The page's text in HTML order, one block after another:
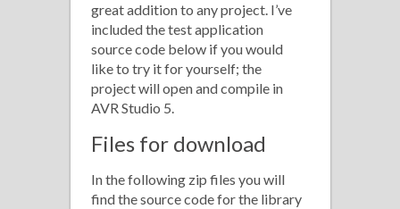
great addition to any project. I’ve
included the test application
source code below if you would
like to try it for yourself; the
project will open and compile in
AVR Studio 5.
Files for download
In the following zip files you will
find the source code for the library